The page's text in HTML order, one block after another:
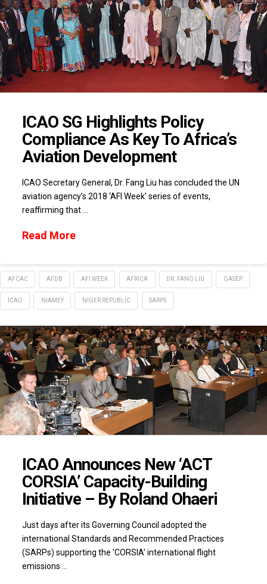
ICAO SG Highlights Policy
Compliance As Key To Africa’s
Aviation Development
ICAO Secretary General, Dr. Fang Liu has concluded the UN
aviation agency’s 2018 ‘AFI Week’ series of events,
reaffirming that …
Read More
AFCAC AFDB AFI WEEK AFRICA DR. FANG LIU GASEP
ICAO NIAMEY NIGER REPUBLIC SARPS
ICAO Announces New ‘ACT
CORSIA’ Capacity-Building
Initiative – By Roland Ohaeri
Just days after its Governing Council adopted the
international Standards and Recommended Practices
(SARPs) supporting the ‘CORSIA’ international flight
emissions …